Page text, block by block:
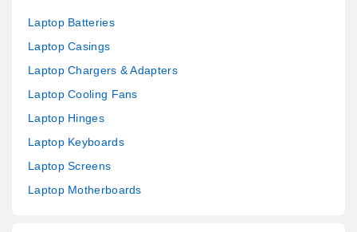
Laptop Batteries
Laptop Casings
Laptop Chargers & Adapters
Laptop Cooling Fans
Laptop Hinges
Laptop Keyboards
Laptop Screens
Laptop Motherboards